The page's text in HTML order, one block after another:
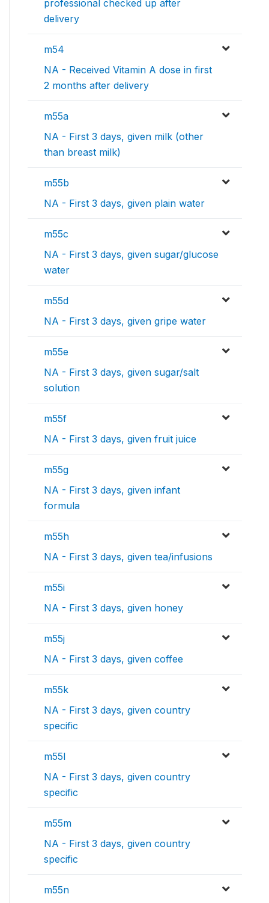
professional checked up after
delivery
m54
NA - Received Vitamin A dose in first
2 months after delivery
m55a
NA - First 3 days, given milk (other
than breast milk)
m55b
NA - First 3 days, given plain water
m55c
NA - First 3 days, given sugar/glucose
water
m55d
NA - First 3 days, given gripe water
m55e
NA - First 3 days, given sugar/salt
solution
m55f
NA - First 3 days, given fruit juice
m55g
NA - First 3 days, given infant
formula
m55h
NA - First 3 days, given tea/infusions
m55i
NA - First 3 days, given honey
m55j
NA - First 3 days, given coffee
m55k
NA - First 3 days, given country
specific
m55l
NA - First 3 days, given country
specific
m55m
NA - First 3 days, given country
specific
m55n